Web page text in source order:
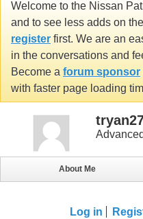
Welcome to the Nissan
and to see less adds on
register first. We are an
in the conversations and
Become a forum sponsor
with faster page loading
Advanced
About Me
Log in